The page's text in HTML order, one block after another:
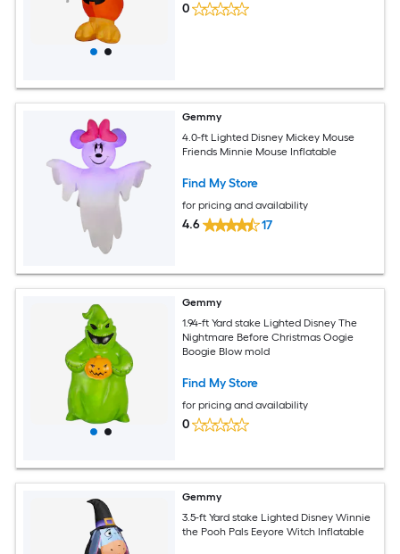
0
Gemmy
4.0-ft Lighted Disney Mickey Mouse
Friends Minnie Mouse Inflatable
Find My Store
for pricing and availability
4.6 17
Gemmy
1.94-ft Yard stake Lighted Disney The
Nightmare Before Christmas Oogie
Boogie Blow mold
Find My Store
for pricing and availability
0
Gemmy
3.5-ft Yard stake Lighted Disney Winnie
the Pooh Pals Eeyore Witch Inflatable